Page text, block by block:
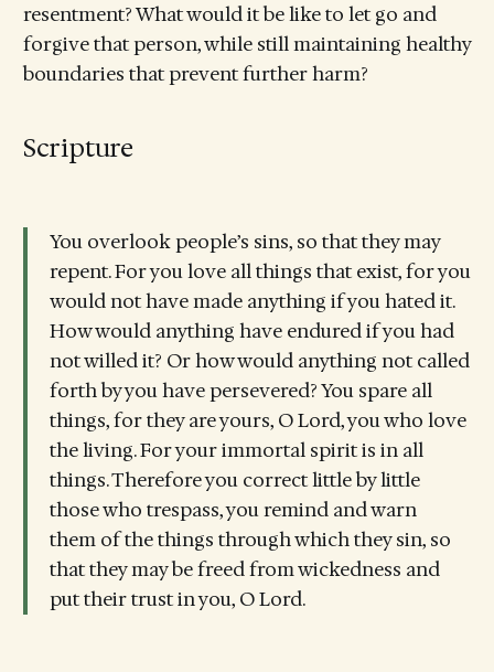
resentment? What would it be like to let go and
forgive that person, while still maintaining healthy
boundaries that prevent further harm?
Scripture
You overlook people’s sins, so that they may
repent. For you love all things that exist, for you
would not have made anything if you hated it.
How would anything have endured if you had
not willed it? Or how would anything not called
forth by you have persevered? You spare all
things, for they are yours, O Lord, you who love
the living. For your immortal spirit is in all
things. Therefore you correct little by little
those who trespass, you remind and warn
them of the things through which they sin, so
that they may be freed from wickedness and
put their trust in you, O Lord.